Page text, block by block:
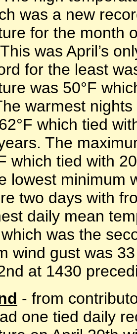
was a new
for the month
was April’s
for the least
was 50°F
warmest
which tied
The
which tied with
lowest minimum
two days with
daily mean
was the
wind gust was
at 1430
- from
one tied daily